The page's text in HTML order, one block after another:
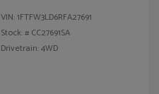
VIN:1FTFW3LD6RFA27691
Stock: # CC27691SA
Drivetrain: 4WD